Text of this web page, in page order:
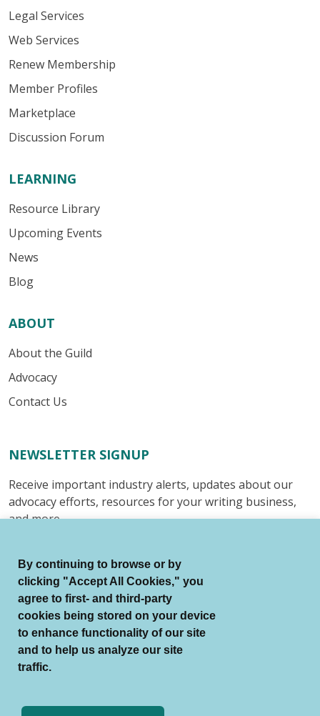
Legal Services
Web Services
Renew Membership
Member Profiles
Marketplace
Discussion Forum
LEARNING
Resource Library
Upcoming Events
News
Blog
ABOUT
About the Guild
Advocacy
Contact Us
NEWSLETTER SIGNUP
Receive important industry alerts, updates about our
advocacy efforts, resources for your writing business,
and more.
© Authors Guild All Rights Reserved.
Terms of Use
By continuing to browse or by
clicking "Accept All Cookies," you
agree to first- and third-party
cookies being stored on your device
to enhance functionality of our site
and to help us analyze our site
traffic.